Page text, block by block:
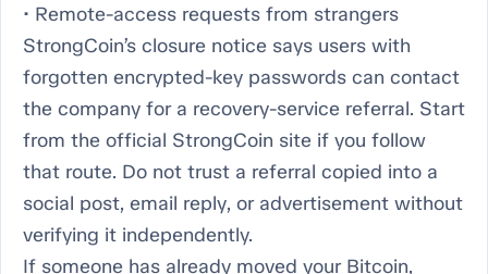
• Remote-access requests from strangers
StrongCoin’s closure notice says users with
forgotten encrypted-key passwords can contact
the company for a recovery-service referral. Start
from the official StrongCoin site if you follow
that route. Do not trust a referral copied into a
social post, email reply, or advertisement without
verifying it independently.
If someone has already moved your Bitcoin,